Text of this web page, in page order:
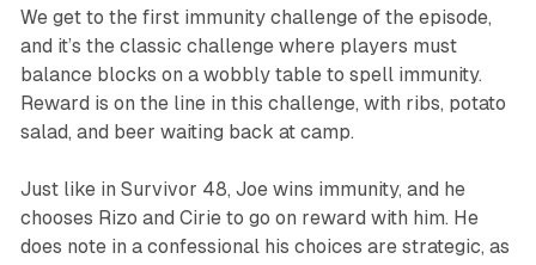
We get to the first immunity challenge of the episode,
and it’s the classic challenge where players must
balance blocks on a wobbly table to spell immunity.
Reward is on the line in this challenge, with ribs, potato
salad, and beer waiting back at camp.
Just like in Survivor 48, Joe wins immunity, and he
chooses Rizo and Cirie to go on reward with him. He
does note in a confessional his choices are strategic, as